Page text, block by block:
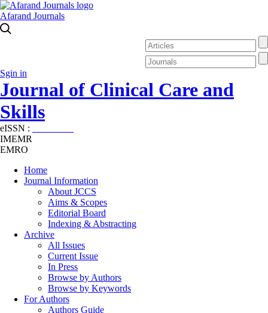
Afarand Journals
Sgin in
Journal of Clinical Care and
Skills
eISSN :
IMEMR
EMRO
Home
Journal Information
About JCCS
Aims & Scopes
Editorial Board
Indexing & Abstracting
Archive
All Issues
Current Issue
In Press
Browse by Authors
Browse by Keywords
For Authors
Authors Guide